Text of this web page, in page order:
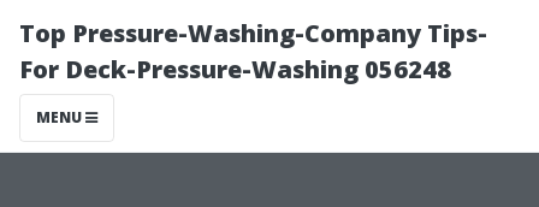
Top Pressure-Washing-Company Tips-
For Deck-Pressure-Washing 056248
MENU